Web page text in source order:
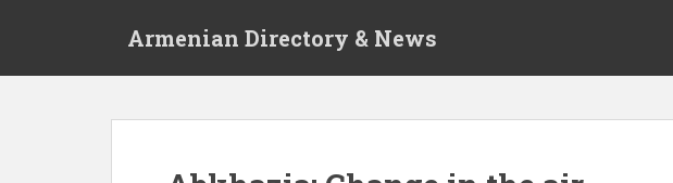
Armenian Directory & News